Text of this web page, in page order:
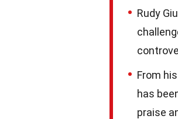
Rudy
From
has
praise